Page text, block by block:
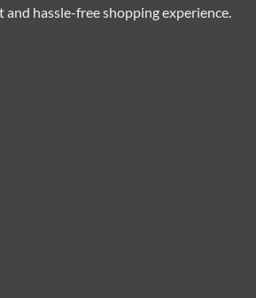
hassle-free shopping experience.